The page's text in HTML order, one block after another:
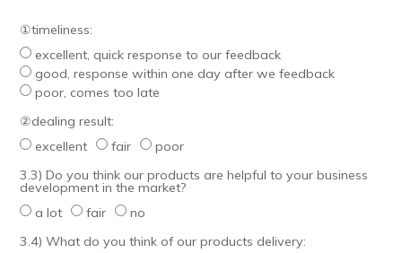
①timeliness:
excellent, quick response to our feedback
good, response within one day after we feedback
poor, comes too late
②dealing result:
excellent
fair
poor
3.3) Do you think our products are helpful to your business
development in the market?
a lot
fair
no
3.4) What do you think of our products delivery: